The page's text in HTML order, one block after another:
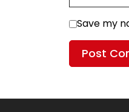
Save my